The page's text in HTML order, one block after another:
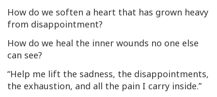
How do we soften a heart that has grown heavy
from disappointment?
How do we heal the inner wounds no one else
can see?
“Help me lift the sadness, the disappointments,
the exhaustion, and all the pain I carry inside.”